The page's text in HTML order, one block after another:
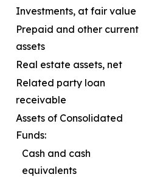
Investments, at fair value
Prepaid and other current
assets
Real estate assets, net
Related party loan
receivable
Assets of Consolidated
Funds:
Cash and cash
equivalents